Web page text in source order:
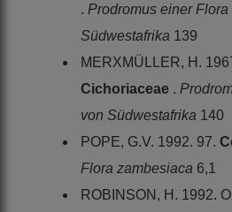
. Prodromus einer Flora
Südwestafrika 139
MERXMÜLLER, H.
Cichoriaceae .
von Südwestafrika 140
POPE, G.V. 1992. 97.
Flora zambesiaca 6,1
ROBINSON, H. 1992.